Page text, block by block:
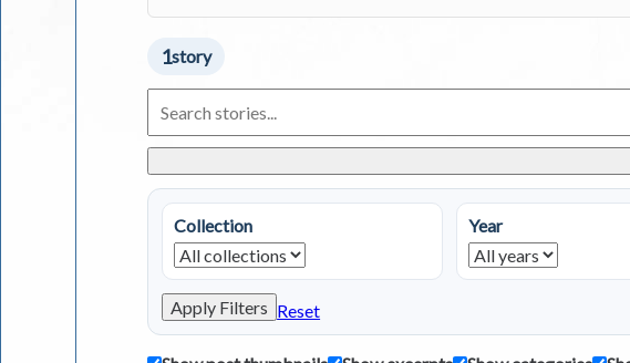
1story
Living
in
Stories
Collection Year
Apply Filters Reset